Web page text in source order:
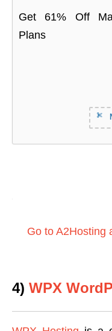
Get 61% Off
Plans
Go to A2Hosting
4) WPX